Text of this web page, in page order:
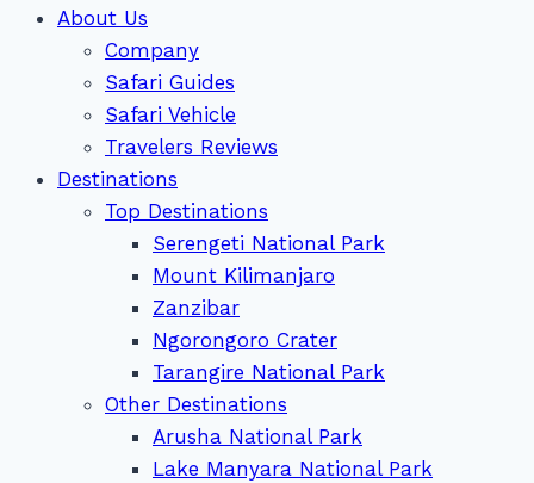
About Us
Company
Safari Guides
Safari Vehicle
Travelers Reviews
Destinations
Top Destinations
Serengeti National Park
Mount Kilimanjaro
Zanzibar
Ngorongoro Crater
Tarangire National Park
Other Destinations
Arusha National Park
Lake Manyara National Park